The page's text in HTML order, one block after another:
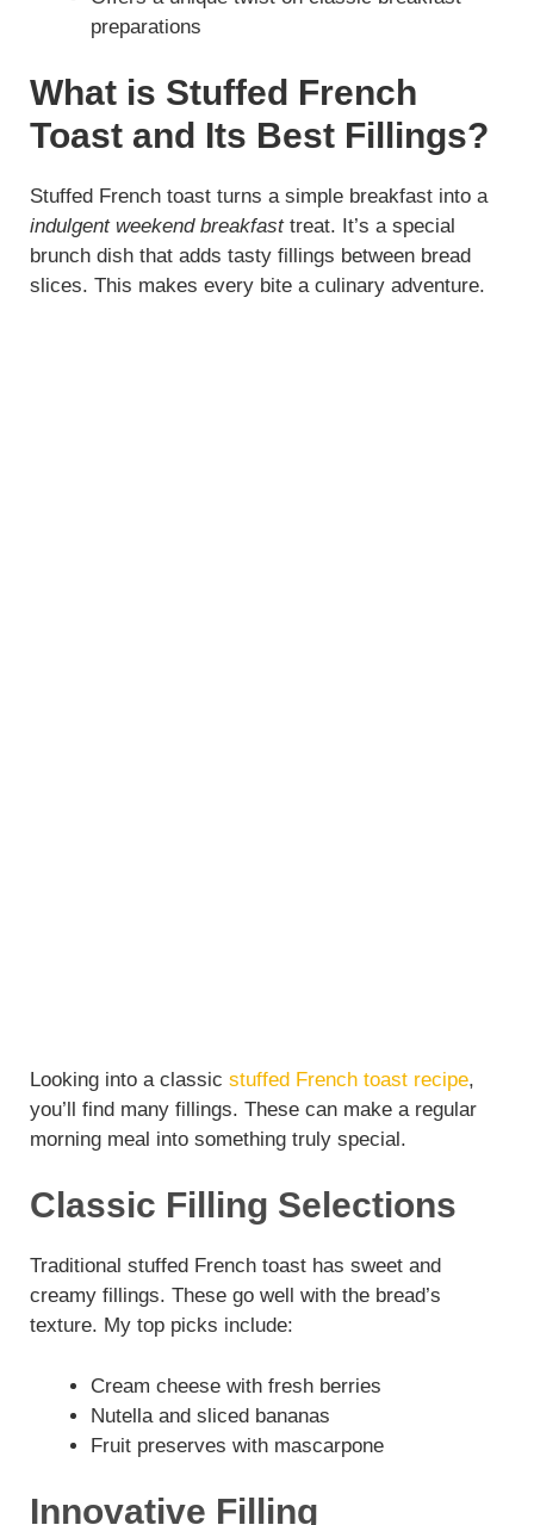
o
preparations
What is Stuffed French
Toast and Its Best Fillings?
Stuffed French toast turns a simple breakfast into a
indulgent weekend breakfasttreat. It’s a special
brunch dish that adds tasty fillings between bread
slices. This makes every bite a culinary adventure.
Looking into a classic stuffed French toast recipe,
you’ll find many fillings. These can make a regular
morning meal into something truly special.
Classic Filling Selections
Traditional stuffed French toast has sweet and
creamy fillings. These go well with the bread’s
texture. My top picks include:
Cream cheese with fresh berries
Nutella and sliced bananas
Fruit preserves with mascarpone
Innovative Filling